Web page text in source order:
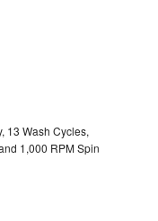
13 Wash Cycles,
1,000 RPM Spin